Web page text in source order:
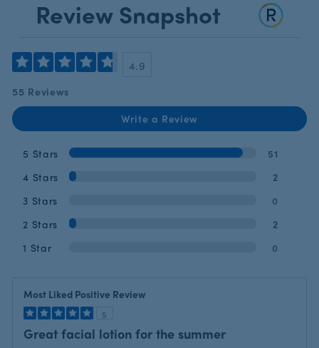
Review Snapshot
4.9
55 Reviews
Write a Review
5 Stars 51
4 Stars 2
3 Stars 0
2 Stars 2
1 Star 0
Most Liked Positive Review
5
Great facial lotion for the summer